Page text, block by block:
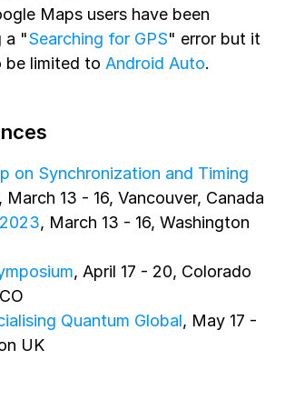
Maps users have been
a "Searching for GPS" error but it
be limited to Android Auto.
on Synchronization and Timing
, March 13 - 16, Vancouver, Canada
, March 13 - 16, Washington
, April 17 - 20, Colorado
Quantum Global, May 17 -
UK